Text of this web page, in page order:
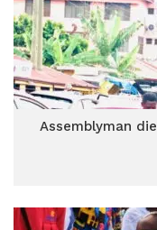
Assemblyman